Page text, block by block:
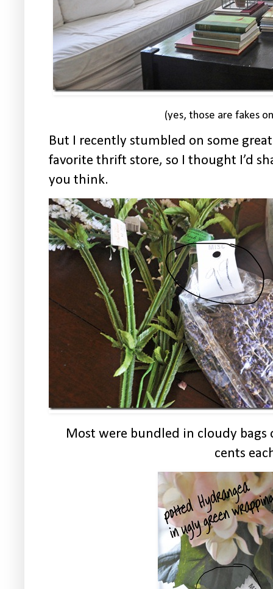
(yes, those are fakes
But I recently stumbled on some
favorite thrift store, so I thought I’d
you think.
Most were bundled in cloudy bags
cents